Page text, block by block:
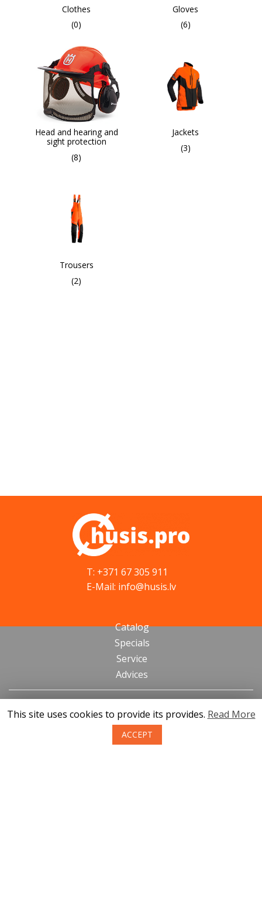
Clothes
(0)
Gloves
(6)
Head and hearing and
sight protection
(8)
Jackets
(3)
Trousers
(2)
T: +371 67 305 911
E-Mail: info@husis.lv
Catalog
Specials
Service
Advices
News
About us
This site uses cookies to provide its provides. Read More
ACCEPT